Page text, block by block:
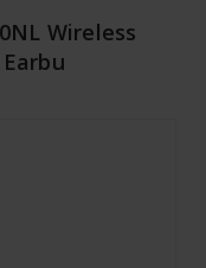
Wireless